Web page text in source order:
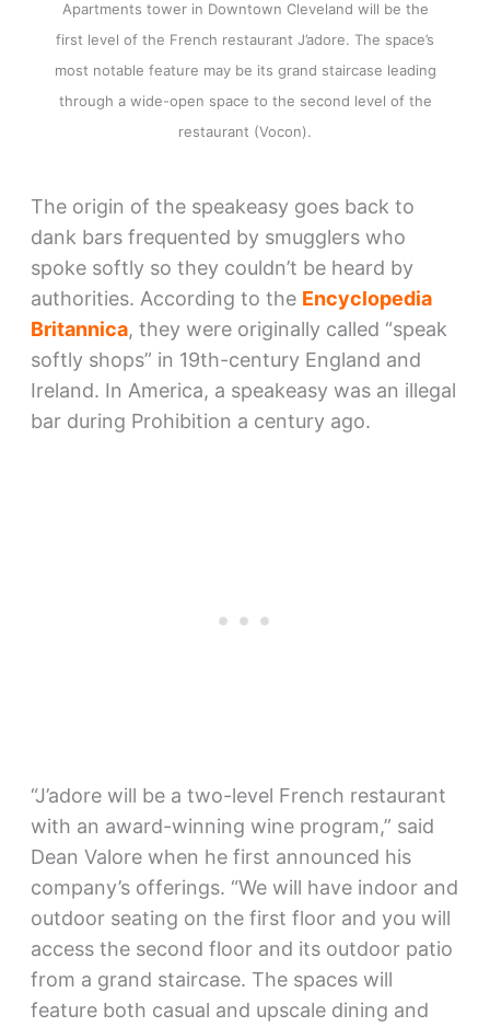
Apartments tower in Downtown Cleveland will be the
first level of the French restaurant J’adore. The space’s
most notable feature may be its grand staircase leading
through a wide-open space to the second level of the
restaurant (Vocon).
The origin of the speakeasy goes back to
dank bars frequented by smugglers who
spoke softly so they couldn’t be heard by
authorities. According to the Encyclopedia
Britannica, they were originally called “speak
softly shops” in 19th-century England and
Ireland. In America, a speakeasy was an illegal
bar during Prohibition a century ago.
“J’adore will be a two-level French restaurant
with an award-winning wine program,” said
Dean Valore when he first announced his
company’s offerings. “We will have indoor and
outdoor seating on the first floor and you will
access the second floor and its outdoor patio
from a grand staircase. The spaces will
feature both casual and upscale dining and